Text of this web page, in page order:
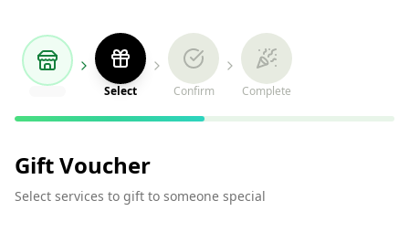
Select Confirm Complete
Gift Voucher
Select services to gift to someone special